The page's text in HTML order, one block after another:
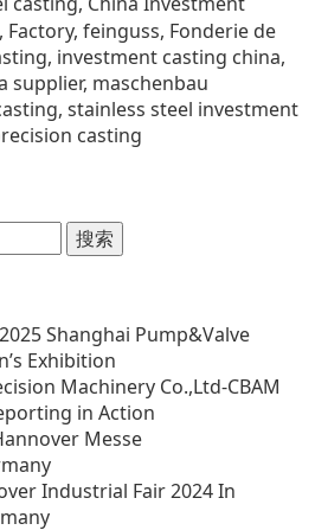
, Factory, feinguss, Fonderie de
, investment casting china,
supplier, maschenbau
, stainless steel investment
casting
Shanghai Pump&Valve
Exhibition
Machinery Co.,Ltd-CBAM
in Action
Messe
Industrial Fair 2024 In